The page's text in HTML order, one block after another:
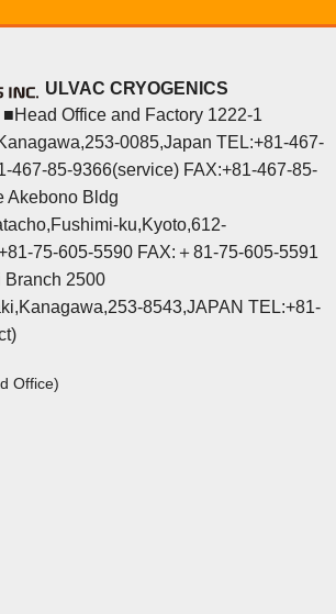
ULVAC CRYOGENICS
■Head Office and Factory 1222-1
0085,Japan TEL:+81-467-
467-85-9366(service) FAX:+81-467-85-
Akebono Bldg
ku,Kyoto,612-
75-605-5590 FAX:＋81-75-605-5591
2500
8543,JAPAN TEL:+81-
Office)